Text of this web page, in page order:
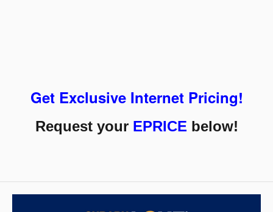
Get Exclusive Internet Pricing!
Request your EPRICE below!